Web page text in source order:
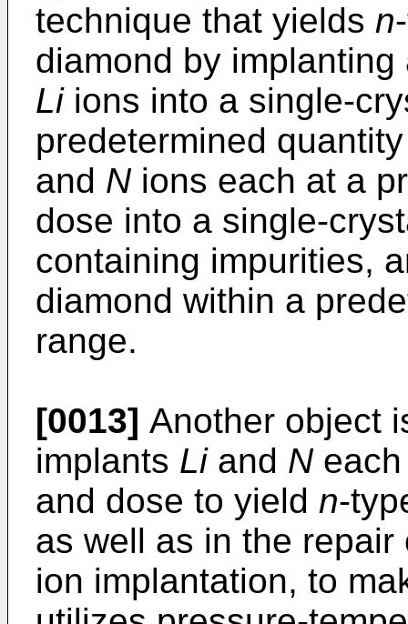
technique that yields n
diamond by
Liions into a single-
predetermined
and N ions each at a
dose into a single-
containing impurities,
diamond within a
range.
[0013] Another object
implants Liand N
and dose to yield n-
as well as in the
ion implantation, to